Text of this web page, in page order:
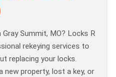
Gray Summit, MO? Locks R
rekeying services to
replacing your locks.
new property, lost a key, or